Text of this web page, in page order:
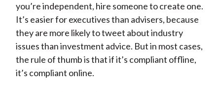
you’re independent, hire someone to create one.
It’s easier for executives than advisers, because
they are more likely to tweet about industry
issues than investment advice. But in most cases,
the rule of thumb is that if it’s compliant offline,
it’s compliant online.